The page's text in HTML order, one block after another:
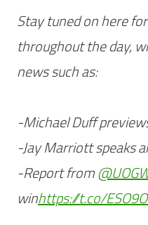
Stay tuned on here
throughout the day,
news such as:
-Michael Duff
-Jay Marriott speaks
-Report from
winhttps://t.co/